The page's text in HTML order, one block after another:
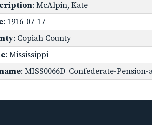
: McAlpin, Kate
: 1916-07-17
: Copiah County
: Mississippi
: MISS0066D_Confederate-